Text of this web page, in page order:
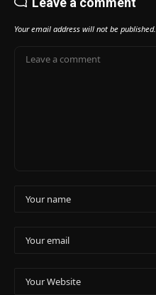
Your email address will not be published.